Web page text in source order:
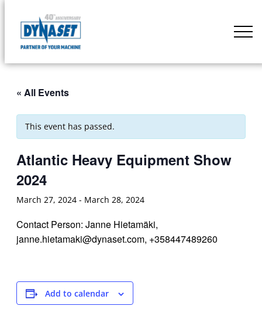
content
DYNASET
of
Machine
« All Events
This event has passed.
Atlantic Heavy Equipment Show
2024
March 27, 2024 - March 28, 2024
Contact Person: Janne Hietamäki,
janne.hietamaki@dynaset.com, +358447489260
Add to calendar